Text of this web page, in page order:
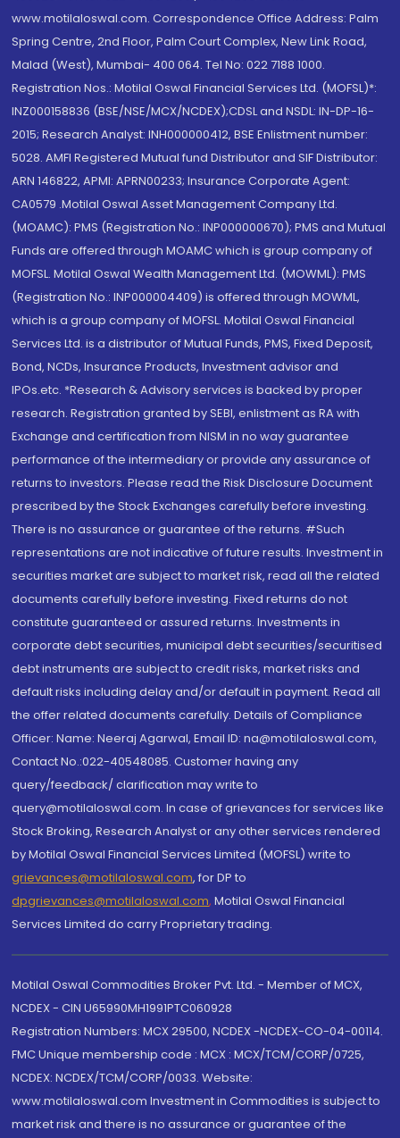
www.motilaloswal.com. Correspondence Office Address: Palm
Spring Centre, 2nd Floor, Palm Court Complex, New Link Road,
Malad (West), Mumbai- 400 064. Tel No: 022 7188 1000.
Registration Nos.: Motilal Oswal Financial Services Ltd. (MOFSL)*:
INZ000158836 (BSE/NSE/MCX/NCDEX);CDSL and NSDL: IN-DP-16-
2015; Research Analyst: INH000000412, BSE Enlistment number:
5028. AMFI Registered Mutual fund Distributor and SIF Distributor:
ARN 146822, APMI: APRN00233; Insurance Corporate Agent:
CA0579 .Motilal Oswal Asset Management Company Ltd.
(MOAMC): PMS (Registration No.: INP000000670); PMS and Mutual
Funds are offered through MOAMC which is group company of
MOFSL. Motilal Oswal Wealth Management Ltd. (MOWML): PMS
(Registration No.: INP000004409) is offered through MOWML,
which is a group company of MOFSL. Motilal Oswal Financial
Services Ltd. is a distributor of Mutual Funds, PMS, Fixed Deposit,
Bond, NCDs, Insurance Products, Investment advisor and
IPOs.etc. *Research & Advisory services is backed by proper
research. Registration granted by SEBI, enlistment as RA with
Exchange and certification from NISM in no way guarantee
performance of the intermediary or provide any assurance of
returns to investors. Please read the Risk Disclosure Document
prescribed by the Stock Exchanges carefully before investing.
There is no assurance or guarantee of the returns. #Such
representations are not indicative of future results. Investment in
securities market are subject to market risk, read all the related
documents carefully before investing. Fixed returns do not
constitute guaranteed or assured returns. Investments in
corporate debt securities, municipal debt securities/securitised
debt instruments are subject to credit risks, market risks and
default risks including delay and/or default in payment. Read all
the offer related documents carefully. Details of Compliance
Officer: Name: Neeraj Agarwal, Email ID: na@motilaloswal.com,
Contact No.:022-40548085. Customer having any
query/feedback/ clarification may write to
query@motilaloswal.com. In case of grievances for services like
Stock Broking, Research Analyst or any other services rendered
by Motilal Oswal Financial Services Limited (MOFSL) write to
grievances@motilaloswal.com, for DP to
dpgrievances@motilaloswal.com, Motilal Oswal Financial
Services Limited do carry Proprietary trading.
Motilal Oswal Commodities Broker Pvt. Ltd. - Member of MCX,
NCDEX - CIN U65990MH1991PTC060928
Registration Numbers: MCX 29500, NCDEX -NCDEX-CO-04-00114.
FMC Unique membership code : MCX : MCX/TCM/CORP/0725,
NCDEX: NCDEX/TCM/CORP/0033. Website:
www.motilaloswal.com Investment in Commodities is subject to
market risk and there is no assurance or guarantee of the